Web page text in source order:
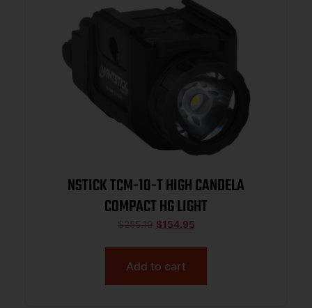
NSTICK TCM-10-T HIGH CANDELA
COMPACT HG LIGHT
$255.19 $154.95
Add to cart